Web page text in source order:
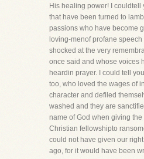
His healing power! I couldtell
that have been turned to
passions who have become
loving-menof profane
shocked at the very
once said and whose voices
heardin prayer. I could tell
too, who loved the wages of
character and defiled
washed and they are
name of God when giving
Christian fellowshipto
could not have given our
ago, for it would have been